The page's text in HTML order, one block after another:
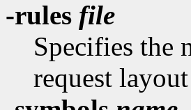
-rules file
Specifies the
request